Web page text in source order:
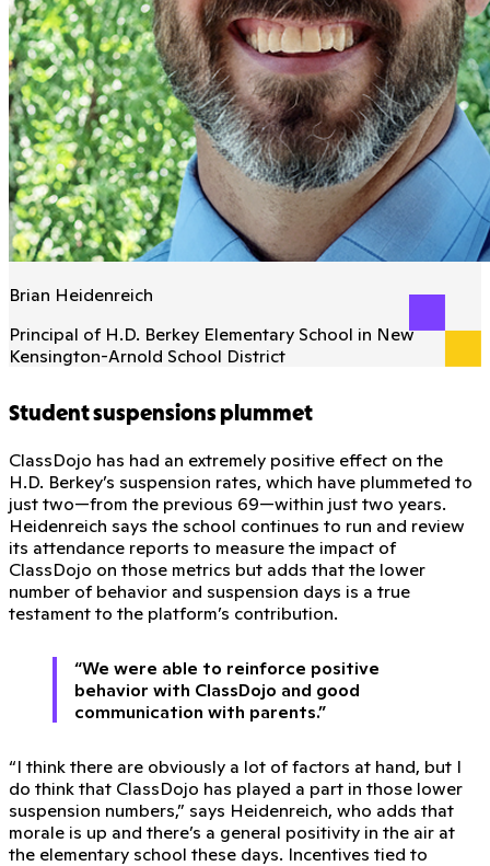
Brian Heidenreich
Principal of H.D. Berkey Elementary School in New
Kensington-Arnold School District
Student suspensions plummet
ClassDojo has had an extremely positive effect on the
H.D. Berkey’s suspension rates, which have plummeted to
just two—from the previous 69—within just two years.
Heidenreich says the school continues to run and review
its attendance reports to measure the impact of
ClassDojo on those metrics but adds that the lower
number of behavior and suspension days is a true
testament to the platform’s contribution.
“We were able to reinforce positive
behavior with ClassDojo and good
communication with parents.”
“I think there are obviously a lot of factors at hand, but I
do think that ClassDojo has played a part in those lower
suspension numbers,” says Heidenreich, who adds that
morale is up and there’s a general positivity in the air at
the elementary school these days. Incentives tied to